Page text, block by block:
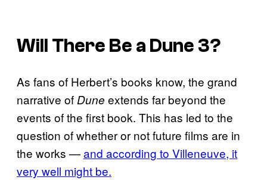
Will There Be a Dune 3?
As fans of Herbert’s books know, the grand
narrative of Dune extends far beyond the
events of the first book. This has led to the
question of whether or not future films are in
the works —and according to Villeneuve, it
very well might be.